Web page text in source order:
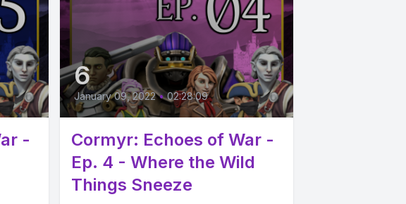
-
6
January 09, 2022 • 02:28:09
Cormyr: Echoes of War -
Ep. 4 - Where the Wild
Things Sneeze